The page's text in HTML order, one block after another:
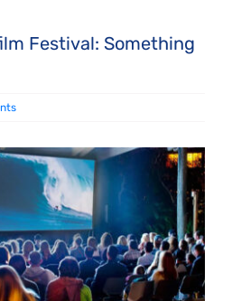
Festival: Something